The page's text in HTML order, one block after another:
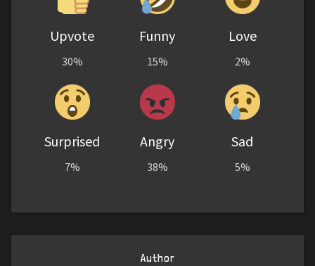
Upvote
30%
Funny
15%
Love
2%
Surprised
7%
Angry
38%
Sad
5%
Author